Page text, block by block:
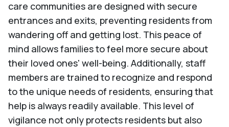
care communities are designed with secure
entrances and exits, preventing residents from
wandering off and getting lost. This peace of
mind allows families to feel more secure about
their loved ones' well-being. Additionally, staff
members are trained to recognize and respond
to the unique needs of residents, ensuring that
help is always readily available. This level of
vigilance not only protects residents but also